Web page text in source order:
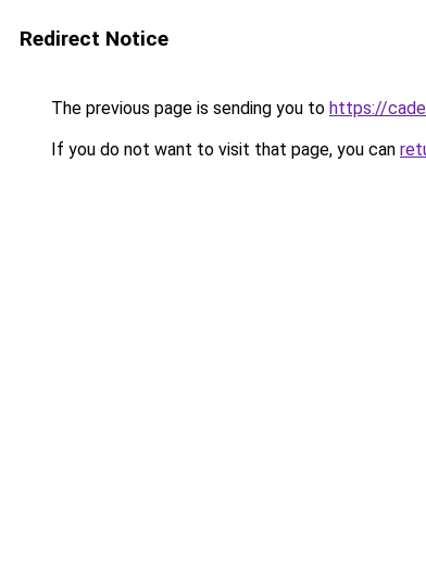
Redirect Notice
The previous page is sending you to https://
If you do not want to visit that page, you can